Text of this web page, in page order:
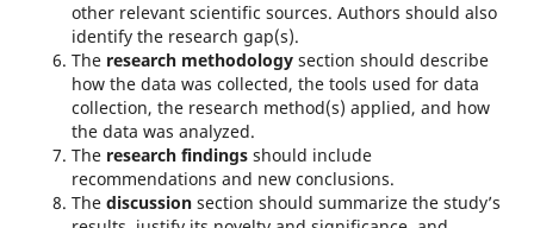
other relevant scientific sources. Authors should also
identify the research gap(s).
The research methodologysection should describe
how the data was collected, the tools used for data
collection, the research method(s) applied, and how
the data was analyzed.
The research findingsshould include
recommendations and new conclusions.
The discussion section should summarize the study’s